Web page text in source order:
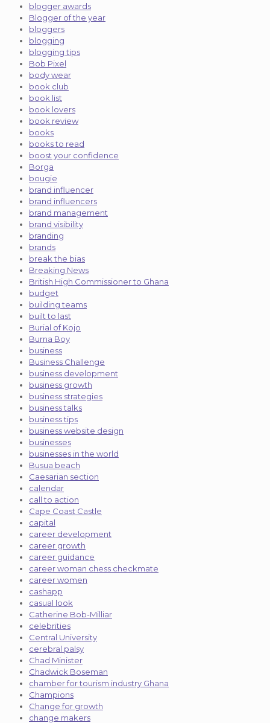
blogger awards
Blogger of the year
bloggers
blogging
blogging tips
Bob Pixel
body wear
book club
book list
book lovers
book review
books
books to read
boost your confidence
Borga
bougie
brand influencer
brand influencers
brand management
brand visibility
branding
brands
break the bias
Breaking News
British High Commissioner to Ghana
budget
building teams
built to last
Burial of Kojo
Burna Boy
business
Business Challenge
business development
business growth
business strategies
business talks
business tips
business website design
businesses
businesses in the world
Busua beach
Caesarian section
calendar
call to action
Cape Coast Castle
capital
career development
career growth
career guidance
career woman chess checkmate
career women
cashapp
casual look
Catherine Bob-Milliar
celebrities
Central University
cerebral palsy
Chad Minister
Chadwick Boseman
chamber for tourism industry Ghana
Champions
Change for growth
change makers